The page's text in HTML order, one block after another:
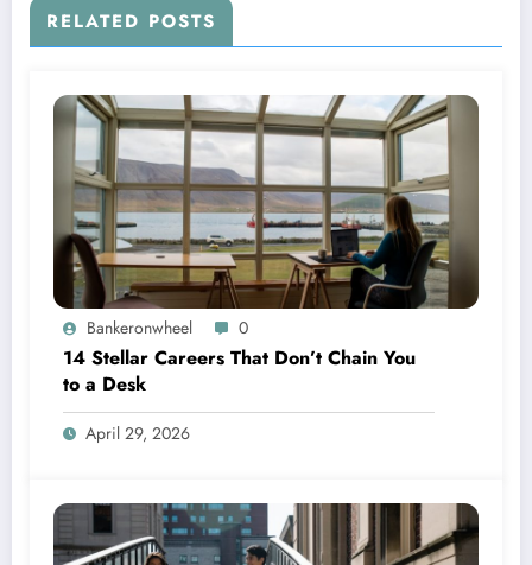
RELATED POSTS
Bankeronwheel 0
14 Stellar Careers That Don’t Chain You
to a Desk
April 29, 2026